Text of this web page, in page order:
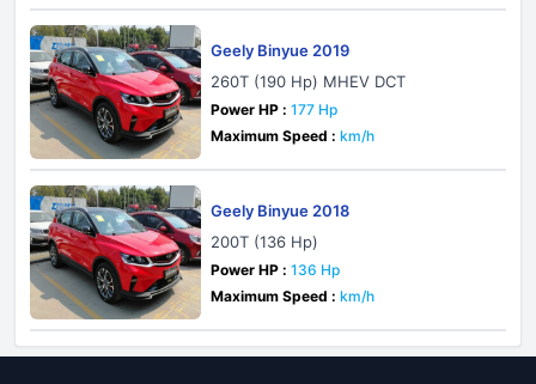
Geely Binyue 2019
260T (190 Hp) MHEV DCT
Power HP : 177 Hp
Maximum Speed : km/h
Geely Binyue 2018
200T (136 Hp)
Power HP : 136 Hp
Maximum Speed : km/h